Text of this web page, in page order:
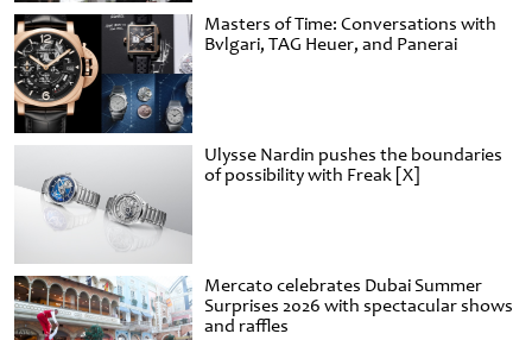
Masters of Time: Conversations with
Bvlgari, TAG Heuer, and Panerai
Ulysse Nardin pushes the boundaries
of possibility with Freak [X]
Mercato celebrates Dubai Summer
Surprises 2026 with spectacular shows
and raffles